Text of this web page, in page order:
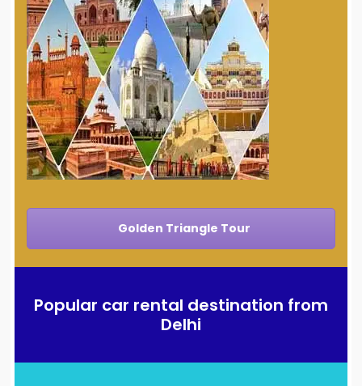
Golden Triangle Tour
Popular car rental destination from
Delhi